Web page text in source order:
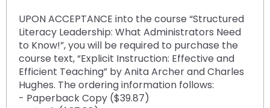
UPON ACCEPTANCE into the course “Structured
Literacy Leadership: What Administrators Need
to Know!”, you will be required to purchase the
course text, “Explicit Instruction: Effective and
Efficient Teaching” by Anita Archer and Charles
Hughes. The ordering information follows:
- Paperback Copy ($39.87)